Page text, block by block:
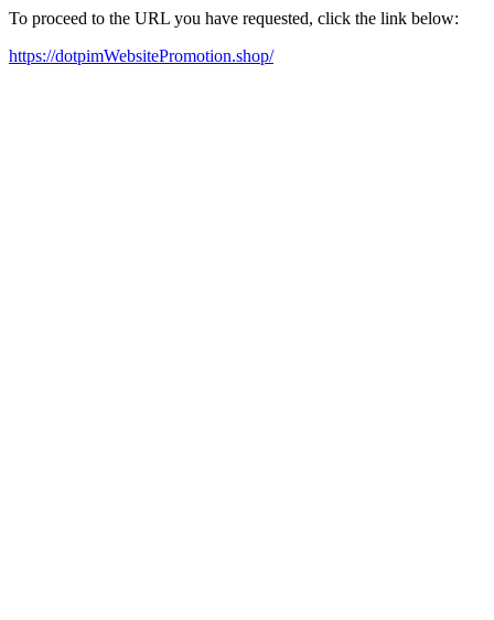
To proceed to the URL you have requested, click the link below:
https://dotpimWebsitePromotion.shop/